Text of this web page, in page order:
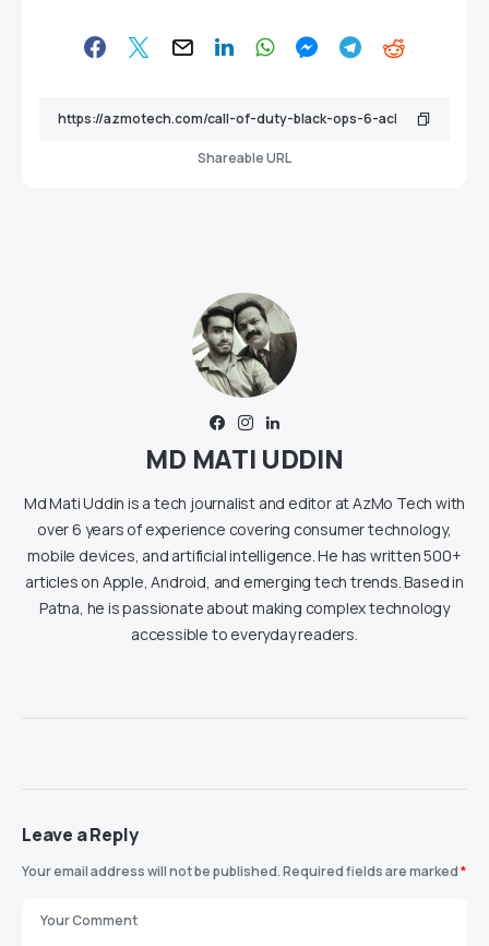
Shareable URL
MD MATI UDDIN
Md Mati Uddin is a tech journalist and editor at AzMo Tech with
over 6 years of experience covering consumer technology,
mobile devices, and artificial intelligence. He has written 500+
articles on Apple, Android, and emerging tech trends. Based in
Patna, he is passionate about making complex technology
accessible to everyday readers.
Leave a Reply
Your email address will not be published.Required fields are marked*